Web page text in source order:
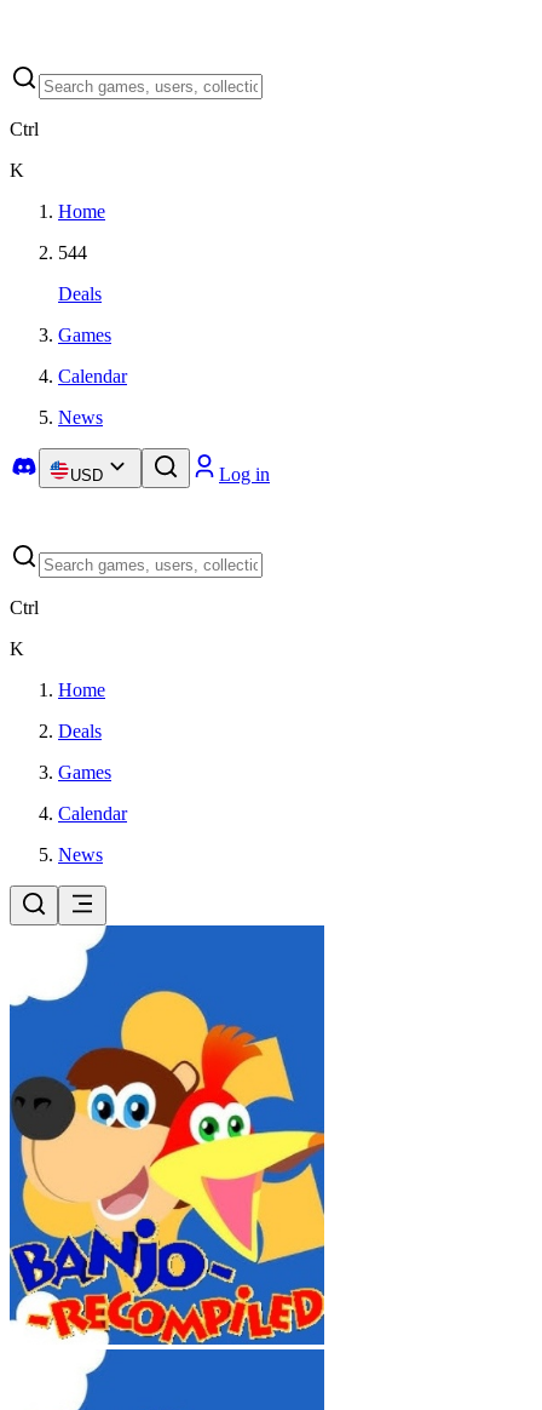
Ctrl
K
Home
544
Deals
Games
Calendar
News
USD Log in
Ctrl
K
Home
Deals
Games
Calendar
News